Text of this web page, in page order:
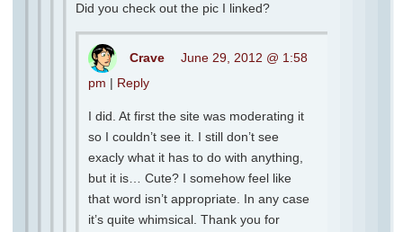
Did you check out the pic I linked?
Crave
June 29, 2012 @ 1:58
pm | Reply
I did. At first the site was moderating it
so I couldn’t see it. I still don’t see
exacly what it has to do with anything,
but it is… Cute? I somehow feel like
that word isn’t appropriate. In any case
it’s quite whimsical. Thank you for